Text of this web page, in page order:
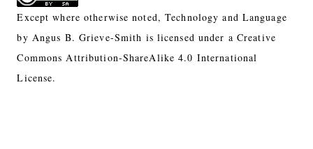
Except where otherwise noted,Technology and Language
by Angus B. Grieve-Smith is licensed under a Creative
Commons Attribution-ShareAlike 4.0 International
License.